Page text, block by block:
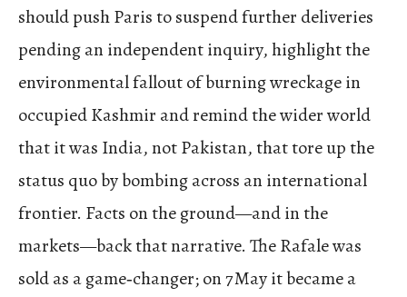
should push Paris to suspend further deliveries
pending an independent inquiry, highlight the
environmental fallout of burning wreckage in
occupied Kashmir and remind the wider world
that it was India, not Pakistan, that tore up the
status quo by bombing across an international
frontier. Facts on the ground—and in the
markets—back that narrative. The Rafale was
sold as a game‑changer; on 7 May it became a